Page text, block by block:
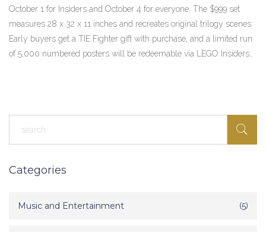
October 1 for Insiders and October 4 for everyone. The $999 set
measures 28 x 32 x 11 inches and recreates original trilogy scenes.
Early buyers get a TIE Fighter gift with purchase, and a limited run
of 5,000 numbered posters will be redeemable via LEGO Insiders
Categories
Music and Entertainment (5)